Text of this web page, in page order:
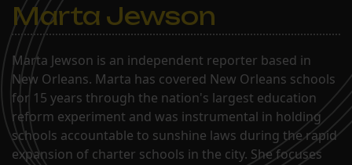
Marta Jewson
Marta Jewson is an independent reporter based in
New Orleans. Marta has covered New Orleans schools
for 15 years through the nation's largest education
reform experiment and was instrumental in holding
schools accountable to sunshine laws during the rapid
expansion of charter schools in the city. She focuses